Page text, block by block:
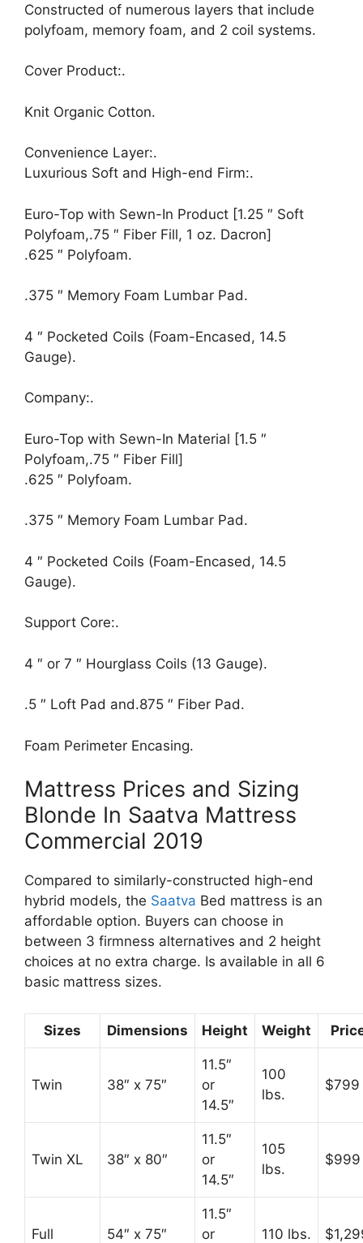
Constructed of numerous layers that include
polyfoam, memory foam, and 2 coil systems.
Cover Product:.
Knit Organic Cotton.
Convenience Layer:.
Luxurious Soft and High-end Firm:.
Euro-Top with Sewn-In Product [1.25 ″ Soft
Polyfoam,.75 ″ Fiber Fill, 1 oz. Dacron]
.625 ″ Polyfoam.
.375 ″ Memory Foam Lumbar Pad.
4 ″ Pocketed Coils (Foam-Encased, 14.5
Gauge).
Company:.
Euro-Top with Sewn-In Material [1.5 ″
Polyfoam,.75 ″ Fiber Fill]
.625 ″ Polyfoam.
.375 ″ Memory Foam Lumbar Pad.
4 ″ Pocketed Coils (Foam-Encased, 14.5
Gauge).
Support Core:.
4 ″ or 7 ″ Hourglass Coils (13 Gauge).
.5 ″ Loft Pad and.875 ″ Fiber Pad.
Foam Perimeter Encasing.
Mattress Prices and Sizing
Blonde In Saatva Mattress
Commercial 2019
Compared to similarly-constructed high-end
hybrid models, the Saatva Bed mattress is an
affordable option. Buyers can choose in
between 3 firmness alternatives and 2 height
choices at no extra charge. Is available in all 6
basic mattress sizes.
Sizes Dimensions Height Weight
Twin 38″ x 75″
11.5″
or
14.5″
100
lbs.
$799
Twin XL 38″ x 80″
11.5″
or
14.5″
105
lbs.
$999
Full 54″ x 75″
11.5″
or
110 lbs.